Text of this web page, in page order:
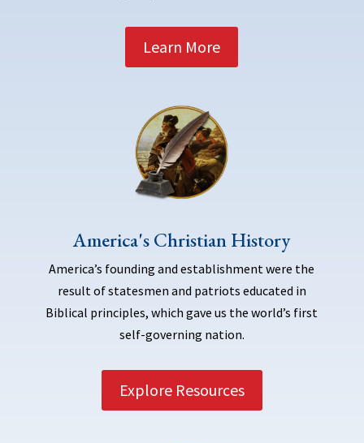
Learn More
America's Christian History
America’s founding and establishment were the
result of statesmen and patriots educated in
Biblical principles, which gave us the world’s first
self-governing nation.
Explore Resources